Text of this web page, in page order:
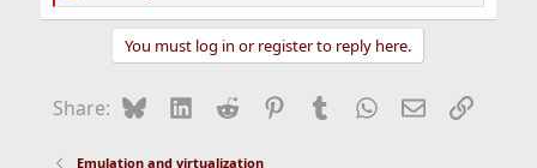
e
o
You must log in or register to reply here.
Share: BlueskyLinkedIn
Reddit Pinterest
Tumblr WhatsApp
EmailLink
Emulation and virtualization